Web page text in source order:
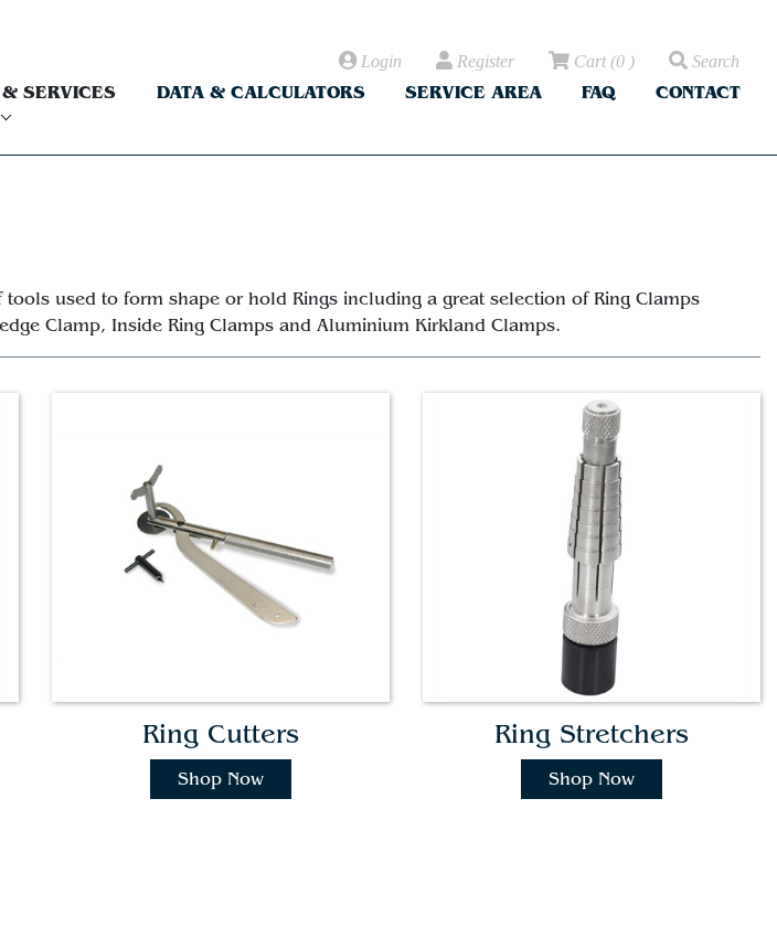
Login Register Cart(0 ) Search
SERVICES DATA & CALCULATORS SERVICE AREA FAQ CONTACT
tools used to form shape or hold Rings including a great selection of Ring Clamps
Clamp, Inside Ring Clamps and Aluminium Kirkland Clamps.
Ring Cutters
Shop Now
Ring Stretchers
Shop Now